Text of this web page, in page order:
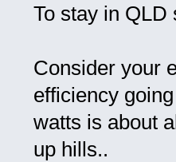
To stay in QLD
Consider your
efficiency
watts is about
up hills..